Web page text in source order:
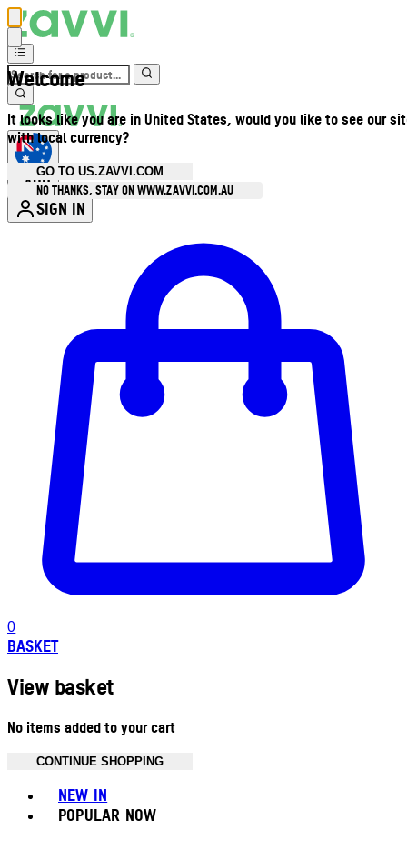
Welcome
It looks like you are in United States, would you like to see our
with local currency?
GO TO US.ZAVVI.COM
NO THANKS, STAY ON WWW.ZAVVI.COM.AU
AUD
SIGN IN
0
BASKET
View basket
No items added to your cart
CONTINUE SHOPPING
NEW IN
POPULAR NOW